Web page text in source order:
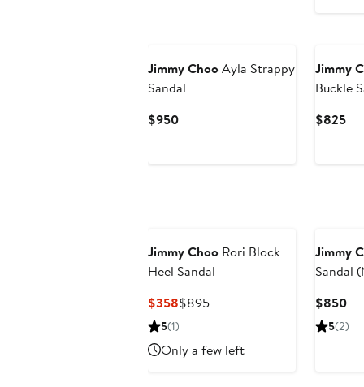
Jimmy ChooAyla Strappy
Sandal
$950Current
Jimmy
Buckle
$825
Jimmy Choo Rori Block
Heel Sandal
$358Current
Price
$895Previous
5(1)
Only a few left
Jimmy
Sandal
$850
5(2)